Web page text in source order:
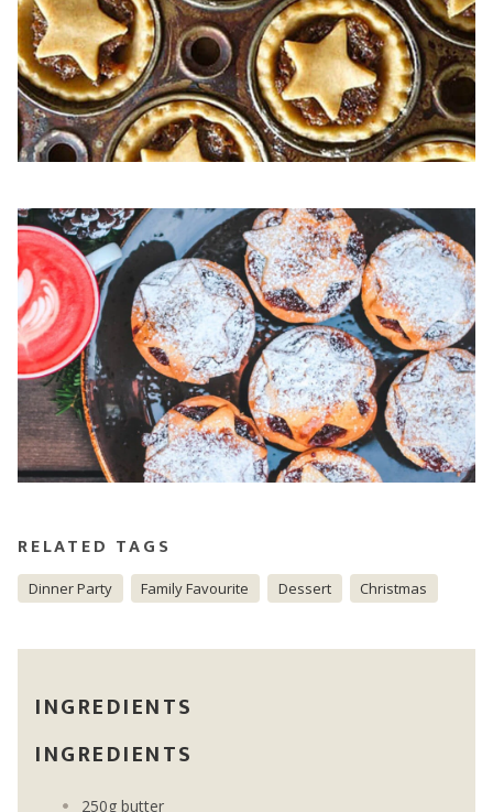
RELATED TAGS
Dinner Party Family Favourite Dessert Christmas
INGREDIENTS
INGREDIENTS
250g butter